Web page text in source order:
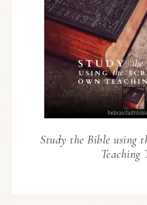
Study the Bible using
Teaching